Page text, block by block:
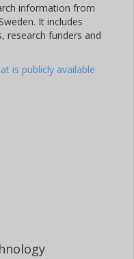
information from
It includes
research funders and
is publicly available